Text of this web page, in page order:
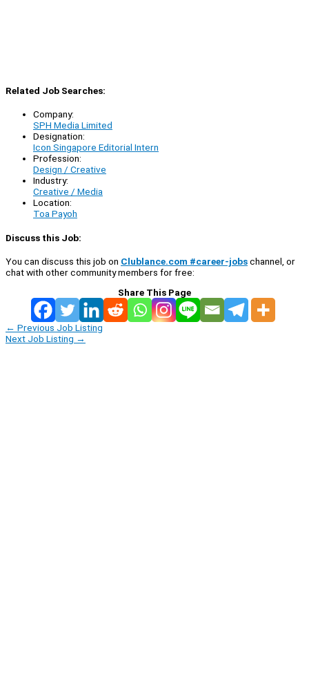
Related Job Searches:
Company:
SPH Media Limited
Designation:
Icon Singapore Editorial Intern
Profession:
Design / Creative
Industry:
Creative / Media
Location:
Toa Payoh
Discuss this Job:
You can discuss this job on Clublance.com #career-jobschannel, or
chat with other community members for free:
Share This Page
← Previous Job Listing
Next Job Listing →